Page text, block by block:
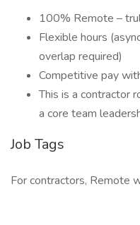
100% Remote –
Flexible hours
overlap required)
Competitive pay
This is a contractor
a core team
Job Tags
For contractors, Remote